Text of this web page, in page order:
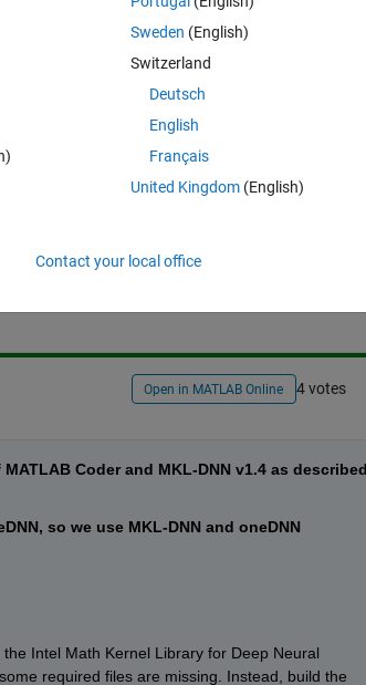
GoogLeNet, ResNet, SqueezeNet, VGG-16/19,
library. What are the steps to do this?
Open in MATLAB Online 4 votes
Coder and MKL-DNN v1.4 as described
so we use MKL-DNN and oneDNN
Intel Math Kernel Library for Deep Neural
required files are missing. Instead, build the
Sweden (English)
Switzerland
Deutsch
English
Français
United Kingdom(English)
Contact your local office